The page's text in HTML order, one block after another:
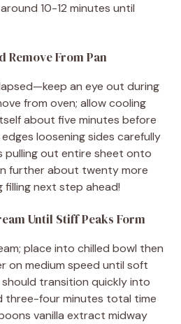
10-12 minutes until
Remove From Pan
an eye out during
from oven; allow cooling
about five minutes before
loosening sides carefully
pulling out entire sheet onto
further about twenty more
filling next step ahead!
Until Stiff Peaks Form
place into chilled bowl then
on medium speed until soft
transition quickly into
three-four minutes total time
vanilla extract midway